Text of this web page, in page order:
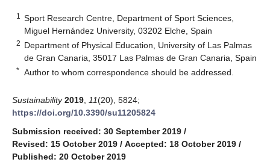
1
Sport Research Centre, Department of Sport Sciences,
Miguel Hernández University, 03202 Elche, Spain
2 Department of Physical Education, University of Las Palmas
de Gran Canaria, 35017 Las Palmas de Gran Canaria, Spain
* Author to whom correspondence should be addressed.
Sustainability 2019 11(20), 5824;
https://doi.org/10.3390/su11205824
Submission received: 30 September 2019 /
Revised: 15 October 2019 / Accepted: 18 October 2019 /
Published: 20 October 2019